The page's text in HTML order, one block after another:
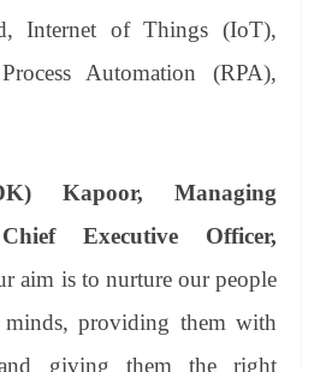
Internet of Things (IoT),
Automation (RPA),
Kapoor, Managing
Executive Officer,
aim is to nurture our people
providing them with
giving them the right